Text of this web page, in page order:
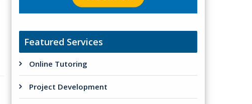
Featured Services
Online Tutoring
Project Development